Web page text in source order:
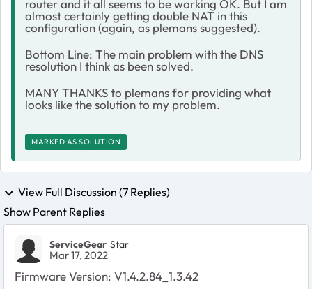
router and it all seems to be working OK. But I am
almost certainly getting double NAT in this
configuration (again, as plemans suggested).
Bottom Line: The main problem with the DNS
resolution I think as been solved.
MANY THANKS to plemans for providing what
looks like the solution to my problem.
MARKED AS SOLUTION
View Full Discussion (7 Replies)
Show Parent Replies
ServiceGear Star
Mar 17, 2022
Firmware Version: V1.4.2.84_1.3.42